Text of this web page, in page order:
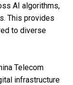
AI algorithms,
This provides
to diverse
Telecom
infrastructure